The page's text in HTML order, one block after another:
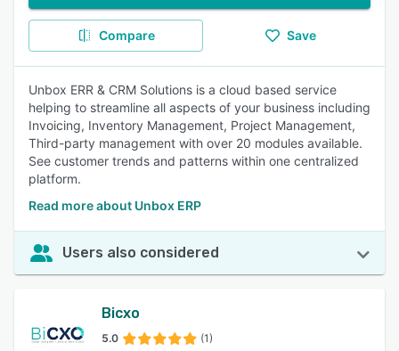
Compare Save
Unbox ERR & CRM Solutions is a cloud based service
helping to streamline all aspects of your business including
Invoicing, Inventory Management, Project Management,
Third-party management with over 20 modules available.
See customer trends and patterns within one centralized
platform.
Read more about Unbox ERP
Users also considered
Bicxo
5.0 (1)